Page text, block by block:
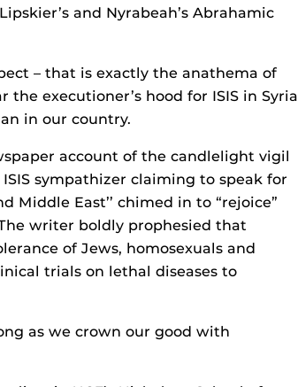
and Nyrabeah’s Abrahamic
– that is exactly the anathema of
executioner’s hood for ISIS in Syria
in our country.
account of the candlelight vigil
sympathizer claiming to speak for
Middle East’’ chimed in to “rejoice”
writer boldly prophesied that
of Jews, homosexuals and
trials on lethal diseases to
as we crown our good with